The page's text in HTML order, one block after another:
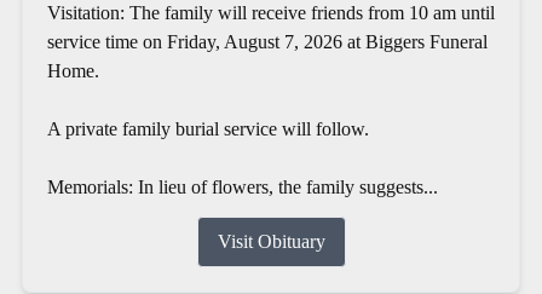
Visitation: The family will receive friends from 10 am until
service time on Friday, August 7, 2026 at Biggers Funeral
Home.
A private family burial service will follow.
Memorials: In lieu of flowers, the family suggests...
Visit Obituary